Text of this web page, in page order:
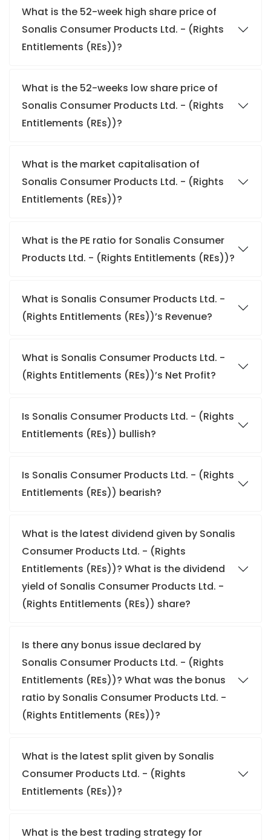
What is the 52-week high share price of
Sonalis Consumer Products Ltd. - (Rights
Entitlements (REs))?
What is the 52-weeks low share price of
Sonalis Consumer Products Ltd. - (Rights
Entitlements (REs))?
What is the market capitalisation of
Sonalis Consumer Products Ltd. - (Rights
Entitlements (REs))?
What is the PE ratio for Sonalis Consumer
Products Ltd. - (Rights Entitlements (REs))?
What is Sonalis Consumer Products Ltd. -
(Rights Entitlements (REs))’s Revenue?
What is Sonalis Consumer Products Ltd. -
(Rights Entitlements (REs))’s Net Profit?
Is Sonalis Consumer Products Ltd. - (Rights
Entitlements (REs)) bullish?
Is Sonalis Consumer Products Ltd. - (Rights
Entitlements (REs)) bearish?
What is the latest dividend given by Sonalis
Consumer Products Ltd. - (Rights
Entitlements (REs))? What is the dividend
yield of Sonalis Consumer Products Ltd. -
(Rights Entitlements (REs)) share?
Is there any bonus issue declared by
Sonalis Consumer Products Ltd. - (Rights
Entitlements (REs))? What was the bonus
ratio by Sonalis Consumer Products Ltd. -
(Rights Entitlements (REs))?
What is the latest split given by Sonalis
Consumer Products Ltd. - (Rights
Entitlements (REs))?
What is the best trading strategy for